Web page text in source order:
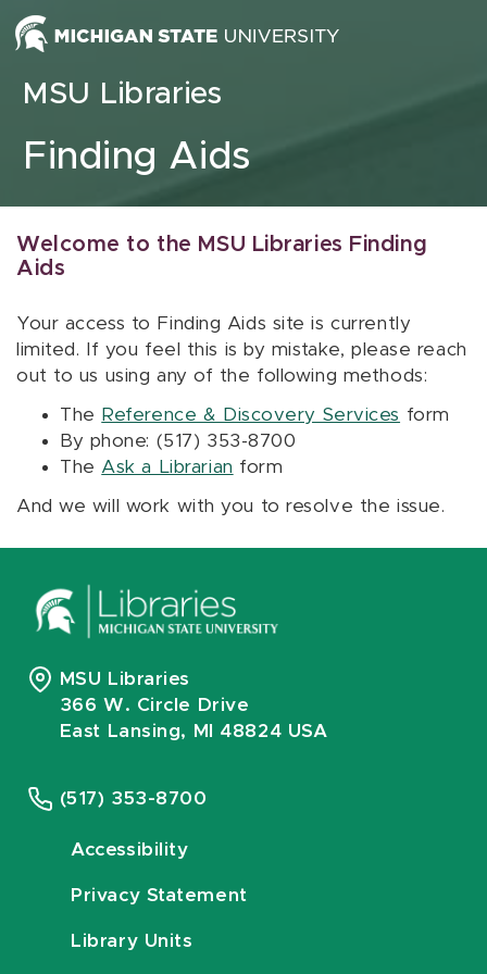
Skip to content
MSU Libraries
Finding Aids
Welcome to the MSU Libraries Finding
Aids
Your access to Finding Aids site is currently
limited. If you feel this is by mistake, please reach
out to us using any of the following methods:
The Reference & Discovery Services form
By phone: (517) 353-8700
The Ask a Librarian form
And we will work with you to resolve the issue.
MSU Libraries
366 W. Circle Drive
East Lansing, MI 48824 USA
(517) 353-8700
Accessibility
Privacy Statement
Library Units